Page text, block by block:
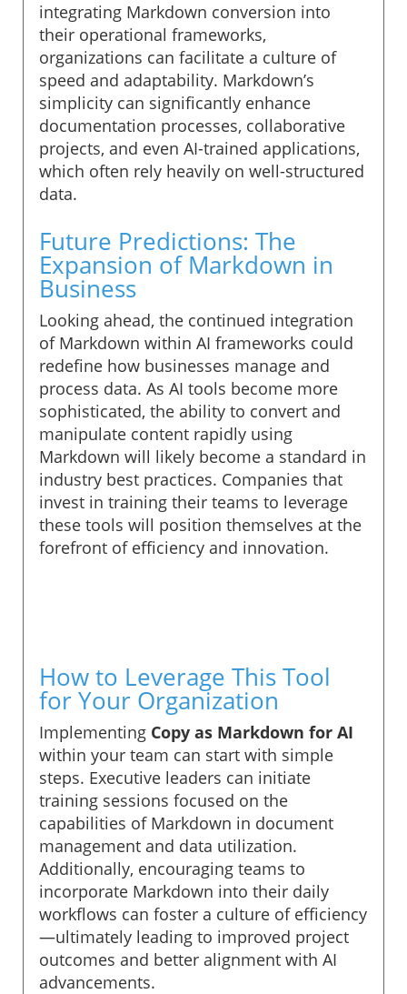
integrating Markdown conversion into
their operational frameworks,
organizations can facilitate a culture of
speed and adaptability. Markdown’s
simplicity can significantly enhance
documentation processes, collaborative
projects, and even AI-trained applications,
which often rely heavily on well-structured
data.
Future Predictions: The
Expansion of Markdown in
Business
Looking ahead, the continued integration
of Markdown within AI frameworks could
redefine how businesses manage and
process data. As AI tools become more
sophisticated, the ability to convert and
manipulate content rapidly using
Markdown will likely become a standard in
industry best practices. Companies that
invest in training their teams to leverage
these tools will position themselves at the
forefront of efficiency and innovation.
How to Leverage This Tool
for Your Organization
Implementing Copy as Markdown for AI
within your team can start with simple
steps. Executive leaders can initiate
training sessions focused on the
capabilities of Markdown in document
management and data utilization.
Additionally, encouraging teams to
incorporate Markdown into their daily
workflows can foster a culture of efficiency
—ultimately leading to improved project
outcomes and better alignment with AI
advancements.